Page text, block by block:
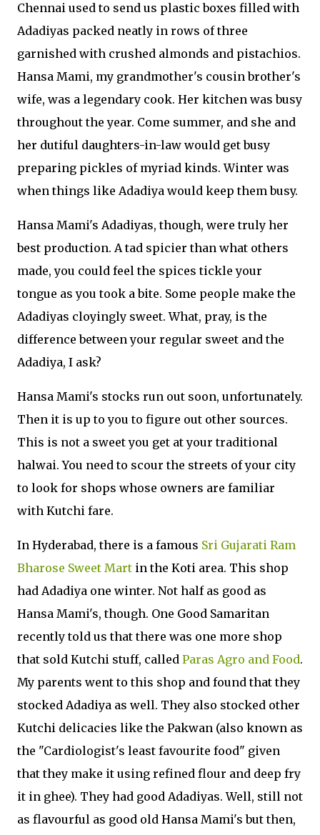
Chennai used to send us plastic boxes filled with
Adadiyas packed neatly in rows of three
garnished with crushed almonds and pistachios.
Hansa Mami, my grandmother's cousin brother's
wife, was a legendary cook. Her kitchen was busy
throughout the year. Come summer, and she and
her dutiful daughters-in-law would get busy
preparing pickles of myriad kinds. Winter was
when things like Adadiya would keep them busy.
Hansa Mami's Adadiyas, though, were truly her
best production. A tad spicier than what others
made, you could feel the spices tickle your
tongue as you took a bite. Some people make the
Adadiyas cloyingly sweet. What, pray, is the
difference between your regular sweet and the
Adadiya, I ask?
Hansa Mami's stocks run out soon, unfortunately.
Then it is up to you to figure out other sources.
This is not a sweet you get at your traditional
halwai. You need to scour the streets of your city
to look for shops whose owners are familiar
with Kutchi fare.
In Hyderabad, there is a famous Sri Gujarati Ram
Bharose Sweet Mart in the Koti area. This shop
had Adadiya one winter. Not half as good as
Hansa Mami's, though. One Good Samaritan
recently told us that there was one more shop
that sold Kutchi stuff, called Paras Agro and Food.
My parents went to this shop and found that they
stocked Adadiya as well. They also stocked other
Kutchi delicacies like the Pakwan (also known as
the "Cardiologist's least favourite food" given
that they make it using refined flour and deep fry
it in ghee). They had good Adadiyas. Well, still not
as flavourful as good old Hansa Mami's but then,